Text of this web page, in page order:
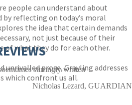
people can understand about
reflecting on today’s moral
the idea that certain demands
not just because of their
of what they do for each other.
prose, Grayling addresses
which confront us all.
stirringly written
Nicholas Lezard, GUARDIAN